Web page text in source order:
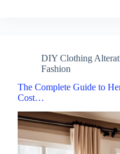
DIY Clothing
Fashion
The Complete Guide to
Cost…